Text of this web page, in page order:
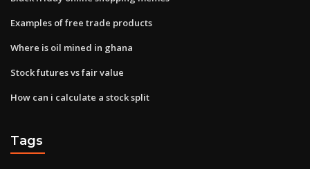
Examples of free trade products
Where is oil mined in ghana
Stock futures vs fair value
How can i calculate a stock split
Tags